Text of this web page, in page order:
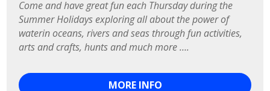
Come and have great fun each Thursday during the
Summer Holidays exploring all about the power of
waterin oceans, rivers and seas through fun activities,
arts and crafts, hunts and much more ….
MORE INFO